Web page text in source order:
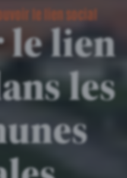
le lien social
le lien
les